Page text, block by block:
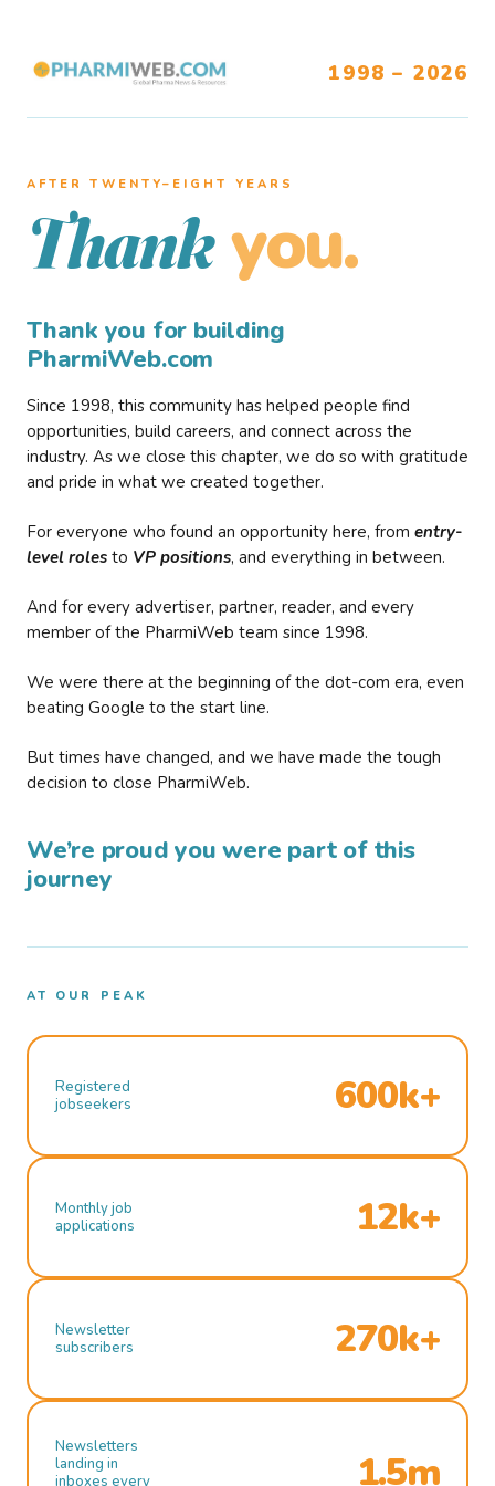
1998 – 2026
AFTER TWENTY–EIGHT YEARS
Thank you.
Thank you for building
PharmiWeb.com
Since 1998, this community has helped people find
opportunities, build careers, and connect across the
industry. As we close this chapter, we do so with gratitude
and pride in what we created together.
For everyone who found an opportunity here, from entry-
level roles to VP positions, and everything in between.
And for every advertiser, partner, reader, and every
member of the PharmiWeb team since 1998.
We were there at the beginning of the dot-com era, even
beating Google to the start line.
But times have changed, and we have made the tough
decision to close PharmiWeb.
We’re proud you were part of this
journey
AT OUR PEAK
Registered
jobseekers
600k+
Monthly job
applications
12k+
Newsletter
subscribers
270k+
Newsletters
landing in
inboxes every
1.5m